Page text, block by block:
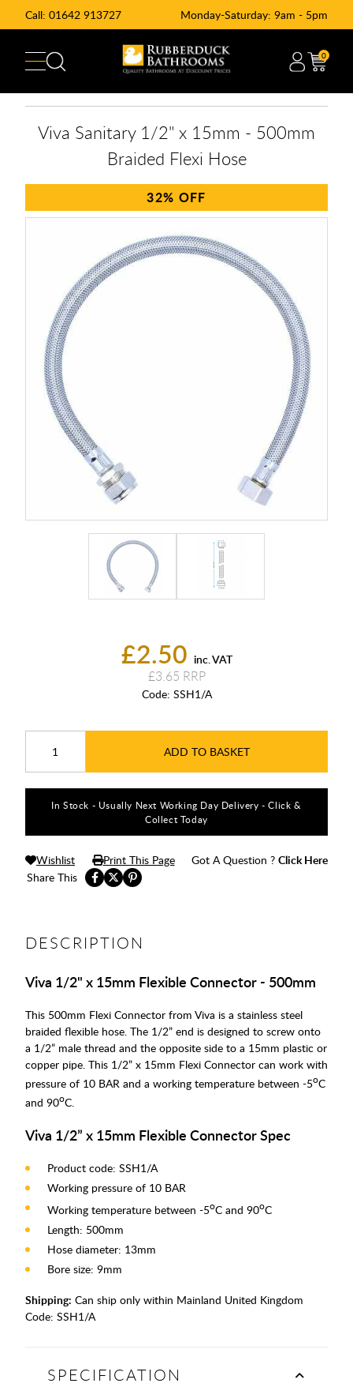
Call: 01642 913727 Monday-Saturday: 9am - 5pm
0
£2.50 inc. VAT
£3.65
Code: SSH1/A
ADD TO BASKET
Viva Sanitary 1/2" x 15mm - 500mm
Braided Flexi Hose
32%
In Stock - Usually Next Working Day Delivery - Click &
Collect Today
Share This
Wishlist Print This Page Got A Question ? Click Here
DESCRIPTION
Viva 1/2" x 15mm Flexible Connector - 500mm
This 500mm Flexi Connector from Viva is a stainless steel
braided flexible hose. The 1/2” end is designed to screw onto
a 1/2” male thread and the opposite side to a 15mm plastic or
copper pipe. This 1/2” x 15mm Flexi Connector can work with
pressure of 10 BAR and a working temperature between -5oC
and 90oC.
Viva 1/2” x 15mm Flexible Connector Spec
Product code: SSH1/A
Working pressure of 10 BAR
Working temperature between -5oC and 90oC
Length: 500mm
Hose diameter: 13mm
Bore size: 9mm
Shipping: Can ship only within Mainland United Kingdom
Code: SSH1/A
SPECIFICATION